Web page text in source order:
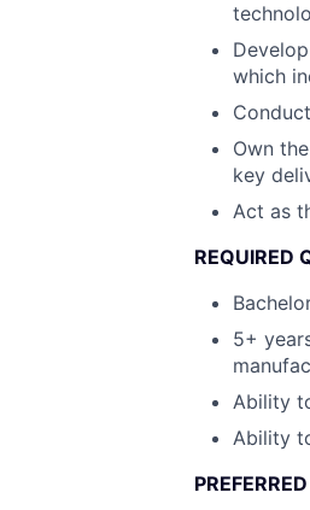
which
Own
key
Act as
REQUIRED
5+
Ability
Ability